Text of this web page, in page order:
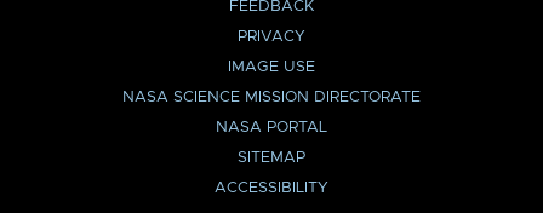
FEEDBACK
PRIVACY
IMAGE USE
NASA SCIENCE MISSION DIRECTORATE
NASA PORTAL
SITEMAP
ACCESSIBILITY